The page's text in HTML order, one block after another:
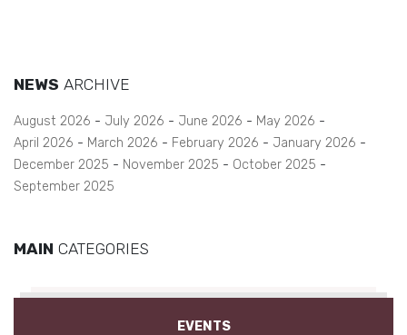
NEWS ARCHIVE
August 2026 July 2026 June 2026
May 2026
April 2026
March 2026 February 2026
January 2026
December 2025
November 2025
October 2025
September 2025
MAIN CATEGORIES
EVENTS